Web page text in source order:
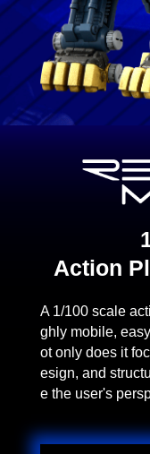
Action
A 1/100 scale
ghly mobile,
ot only does it
esign, and
e the user's